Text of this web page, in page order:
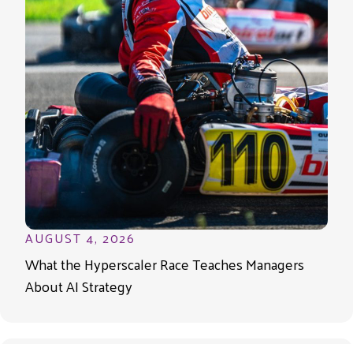
AUGUST 4, 2026
What the Hyperscaler Race Teaches Managers
About AI Strategy